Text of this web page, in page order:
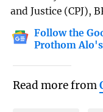
and Justice (CPJ),
Follow the
Prothom
Read more from